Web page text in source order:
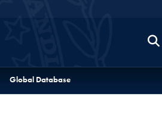
Global Database